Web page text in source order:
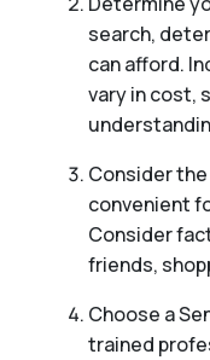
search,
can afford.
vary in cost,
Consider
convenient
Consider
friends,
Choose a
trained